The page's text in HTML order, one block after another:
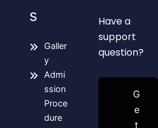
s
Galler
y
Admi
ssion
Proce
dure
Have a
support
question?
G
e
t